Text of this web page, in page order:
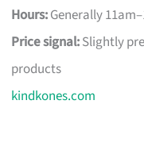
Hours:Generally
Price signal:Slightly
products
kindkones.com